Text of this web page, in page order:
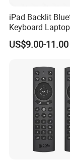
iPad Backlit
Keyboard
Keyboard 10
Luminous
US$9.00-11.00